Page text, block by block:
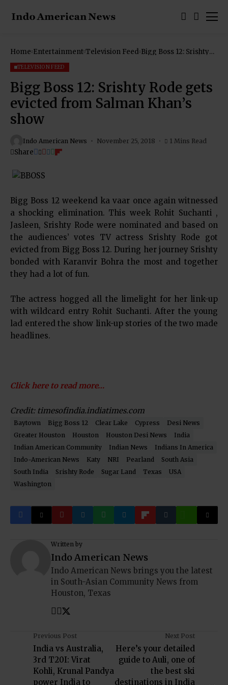
Home Entertainment Television Feed Bigg Boss 12: Srishty
TELEVISION FEED
Bigg Boss 12: Srishty Rode gets
evicted from Salman Khan’s
show
Indo American News November 25, 2018 1 Mins Read
Share
Bigg Boss 12 weekend ka vaar once again witnessed
a shocking elimination. This week Rohit Suchanti ,
Jasleen, Srishty Rode were nominated and based on
the audiences’ votes TV actress Srishty Rode got
evicted from Bigg Boss 12. During her journey Srishty
bonded with Karanvir Bohra the most and together
they had a lot of fun.
The actress hogged all the limelight for her link-up
with wildcard entry Rohit Suchanti. After the young
lad entered the show link-up stories of the two made
headlines.
Click here to read more…
Credit: timesofindia.indiatimes.com
Baytown Bigg Boss 12 Clear Lake Cypress
Desi News
Greater Houston
Houston Houston Desi News
India
Indian American Community
Indian News
Indians In America
Indo-American News
Katy NRI Pearland
South Asia
South India
Srishty Rode Sugar Land Texas
USA
Washington
Written by
Indo American News
Indo American News brings you the latest
in South-Asian Community News from
Houston, Texas
Previous Post
India vs Australia,
3rd T20I: Virat
Kohli, Krunal Pandya
power India to
Next Post
Here’s your detailed
guide to Auli, one of
the best ski
destinations in India